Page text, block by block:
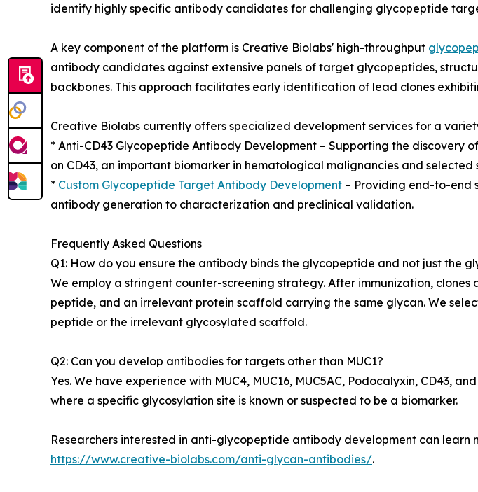
identify highly specific antibody candidates for challenging glycopeptide
A key component of the platform is Creative Biolabs' high-throughput
antibody candidates against extensive panels of target glycopeptides,
backbones. This approach facilitates early identification of lead clones
Creative Biolabs currently offers specialized development services for a
* Anti-CD43 Glycopeptide Antibody Development – Supporting the
on CD43, an important biomarker in hematological malignancies and selected
* Custom Glycopeptide Target Antibody Development – Providing end-to-end
antibody generation to characterization and preclinical validation.
Frequently Asked Questions
Q1: How do you ensure the antibody binds the glycopeptide and not just the
We employ a stringent counter-screening strategy. After immunization,
peptide, and an irrelevant protein scaffold carrying the same glycan. We
peptide or the irrelevant glycosylated scaffold.
Q2: Can you develop antibodies for targets other than MUC1?
Yes. We have experience with MUC4, MUC16, MUC5AC, Podocalyxin, CD43,
where a specific glycosylation site is known or suspected to be a biomarker.
Researchers interested in anti-glycopeptide antibody development can
https://www.creative-biolabs.com/anti-glycan-antibodies/.